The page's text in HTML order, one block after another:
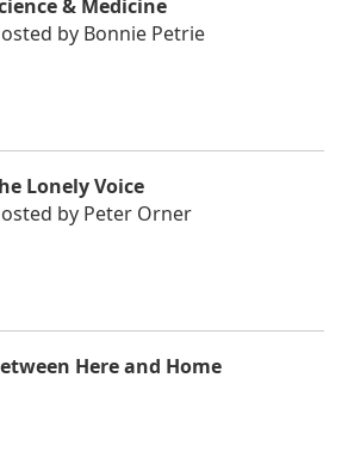
& Medicine
by Bonnie Petrie
Lonely Voice
by Peter Orner
Here and Home